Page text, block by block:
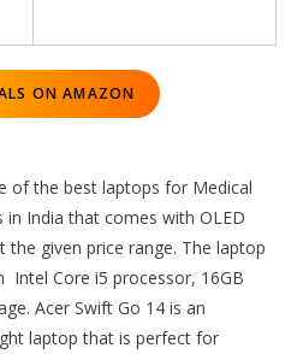
ON AMAZON
of the best laptops for Medical
in India that comes with OLED
the given price range. The laptop
Intel Core i5 processor, 16GB
Acer Swift Go 14 is an
laptop that is perfect for